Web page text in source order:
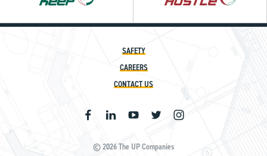
SAFETY
CAREERS
CONTACT US
© 2026 The UP Companies